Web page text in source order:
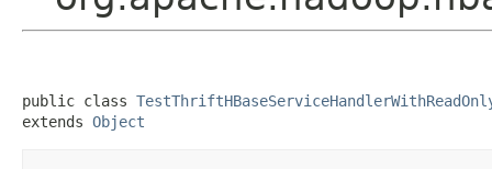
public class
extends Object